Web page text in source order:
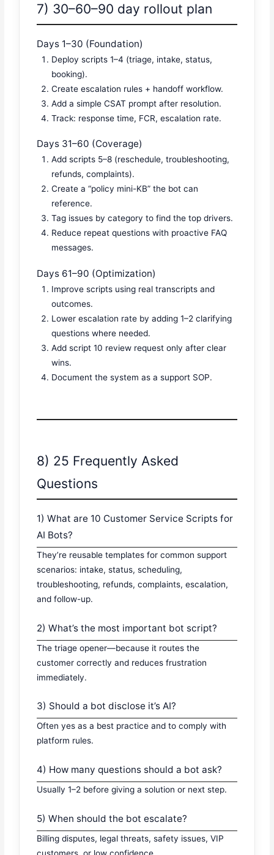
7) 30–60–90 day rollout plan
Days 1–30 (Foundation)
Deploy scripts 1–4 (triage, intake, status,
booking).
Create escalation rules + handoff workflow.
Add a simple CSAT prompt after resolution.
Track: response time, FCR, escalation rate.
Days 31–60 (Coverage)
Add scripts 5–8 (reschedule, troubleshooting,
refunds, complaints).
Create a “policy mini-KB” the bot can
reference.
Tag issues by category to find the top drivers.
Reduce repeat questions with proactive FAQ
messages.
Days 61–90 (Optimization)
Improve scripts using real transcripts and
outcomes.
Lower escalation rate by adding 1–2 clarifying
questions where needed.
Add script 10 review request only after clear
wins.
Document the system as a support SOP.
8) 25 Frequently Asked
Questions
1) What are 10 Customer Service Scripts for
AI Bots?
They’re reusable templates for common support
scenarios: intake, status, scheduling,
troubleshooting, refunds, complaints, escalation,
and follow-up.
2) What’s the most important bot script?
The triage opener—because it routes the
customer correctly and reduces frustration
immediately.
3) Should a bot disclose it’s AI?
Often yes as a best practice and to comply with
platform rules.
4) How many questions should a bot ask?
Usually 1–2 before giving a solution or next step.
5) When should the bot escalate?
Billing disputes, legal threats, safety issues, VIP